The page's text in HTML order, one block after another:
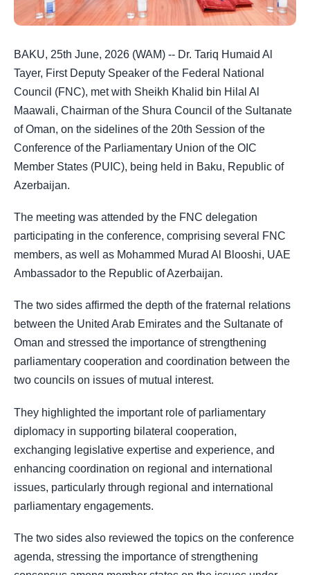
BAKU, 25th June, 2026 (WAM) -- Dr. Tariq Humaid Al
Tayer, First Deputy Speaker of the Federal National
Council (FNC), met with Sheikh Khalid bin Hilal Al
Maawali, Chairman of the Shura Council of the Sultanate
of Oman, on the sidelines of the 20th Session of the
Conference of the Parliamentary Union of the OIC
Member States (PUIC), being held in Baku, Republic of
Azerbaijan.
The meeting was attended by the FNC delegation
participating in the conference, comprising several FNC
members, as well as Mohammed Murad Al Blooshi, UAE
Ambassador to the Republic of Azerbaijan.
The two sides affirmed the depth of the fraternal relations
between the United Arab Emirates and the Sultanate of
Oman and stressed the importance of strengthening
parliamentary cooperation and coordination between the
two councils on issues of mutual interest.
They highlighted the important role of parliamentary
diplomacy in supporting bilateral cooperation,
exchanging legislative expertise and experience, and
enhancing coordination on regional and international
issues, particularly through regional and international
parliamentary engagements.
The two sides also reviewed the topics on the conference
agenda, stressing the importance of strengthening